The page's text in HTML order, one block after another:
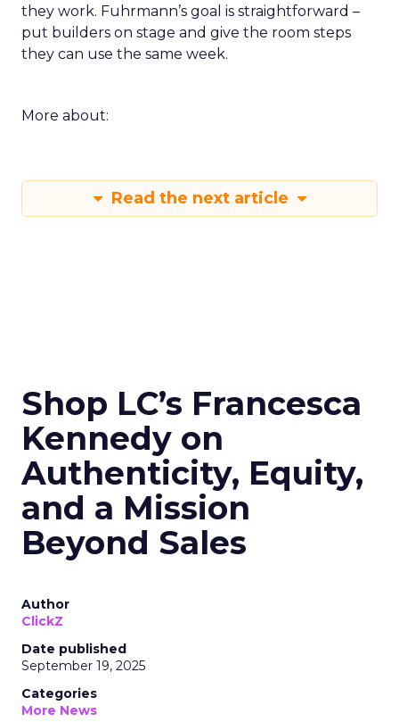
they work. Fuhrmann’s goal is straightforward –
put builders on stage and give the room steps
they can use the same week.
More about:
Read the next article
Shop LC’s Francesca
Kennedy on
Authenticity, Equity,
and a Mission
Beyond Sales
Author
ClickZ
Date published
September 19, 2025
Categories
More News